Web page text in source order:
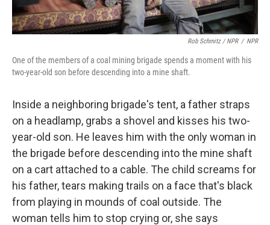
Rob Schmitz / NPR / NPR
One of the members of a coal mining brigade spends a moment with his
two-year-old son before descending into a mine shaft.
Inside a neighboring brigade's tent, a father straps
on a headlamp, grabs a shovel and kisses his two-
year-old son. He leaves him with the only woman in
the brigade before descending into the mine shaft
on a cart attached to a cable. The child screams for
his father, tears making trails on a face that's black
from playing in mounds of coal outside. The
woman tells him to stop crying or, she says